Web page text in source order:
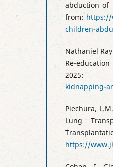
abduction of
from: https://
children-
Nathaniel
Re-
2025:
kidnapping-
Piechura,
Lung
https://